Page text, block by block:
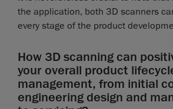
the application, both 3D scanners
every stage of the product
How 3D scanning can
your overall product
management, from initial
engineering design and